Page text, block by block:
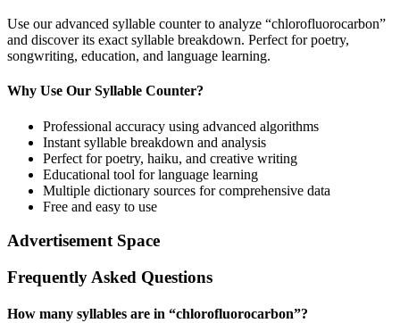
Use our advanced syllable counter to analyze “chlorofluorocarbon”
and discover its exact syllable breakdown. Perfect for poetry,
songwriting, education, and language learning.
Why Use Our Syllable Counter?
Professional accuracy using advanced algorithms
Instant syllable breakdown and analysis
Perfect for poetry, haiku, and creative writing
Educational tool for language learning
Multiple dictionary sources for comprehensive data
Free and easy to use
Advertisement Space
Frequently Asked Questions
How many syllables are in “chlorofluorocarbon”?